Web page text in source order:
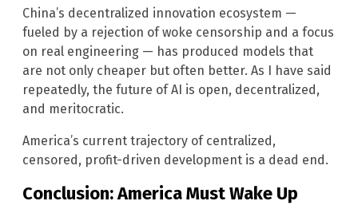
China’s decentralized innovation ecosystem —
fueled by a rejection of woke censorship and a focus
on real engineering — has produced models that
are not only cheaper but often better. As I have said
repeatedly, the future of AI is open, decentralized,
and meritocratic.
America’s current trajectory of centralized,
censored, profit-driven development is a dead end.
Conclusion: America Must Wake Up